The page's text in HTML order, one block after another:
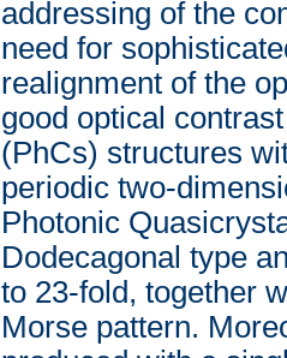
addressing of the
need for
realignment of the
good optical
(PhCs) structures
periodic two-
Photonic
Dodecagonal type
to 23-fold, together
Morse pattern.